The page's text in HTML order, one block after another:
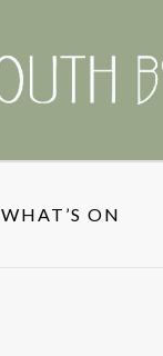
WHAT’S ON